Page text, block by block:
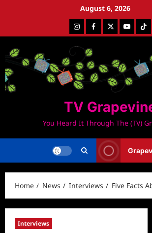
August 6, 2026
InstagramFacebookTwitterYoutube
TV
You Heard It Through The (TV)
Home News Interviews Five Facts
Interviews